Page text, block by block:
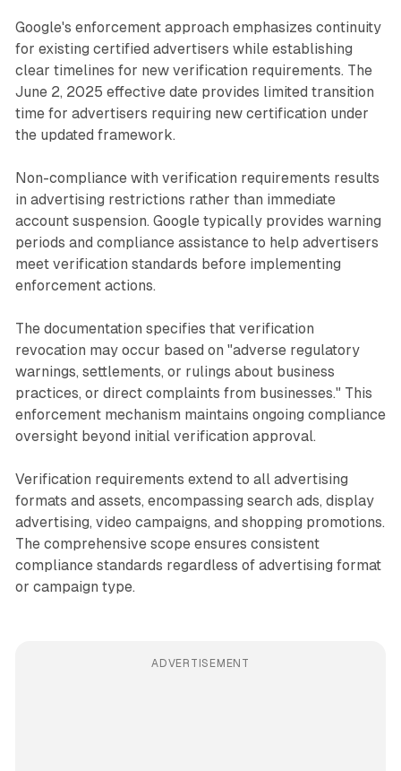
Google's enforcement approach emphasizes continuity
for existing certified advertisers while establishing
clear timelines for new verification requirements. The
June 2, 2025 effective date provides limited transition
time for advertisers requiring new certification under
the updated framework.
Non-compliance with verification requirements results
in advertising restrictions rather than immediate
account suspension. Google typically provides warning
periods and compliance assistance to help advertisers
meet verification standards before implementing
enforcement actions.
The documentation specifies that verification
revocation may occur based on "adverse regulatory
warnings, settlements, or rulings about business
practices, or direct complaints from businesses." This
enforcement mechanism maintains ongoing compliance
oversight beyond initial verification approval.
Verification requirements extend to all advertising
formats and assets, encompassing search ads, display
advertising, video campaigns, and shopping promotions.
The comprehensive scope ensures consistent
compliance standards regardless of advertising format
or campaign type.
ADVERTISEMENT